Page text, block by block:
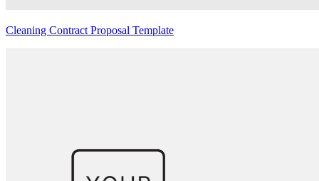
Cleaning Contract Proposal Template